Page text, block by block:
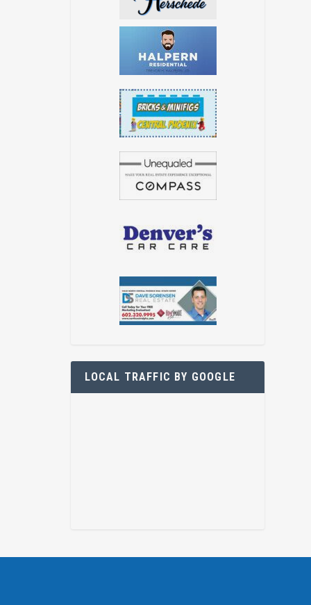
LOCAL TRAFFIC BY GOOGLE